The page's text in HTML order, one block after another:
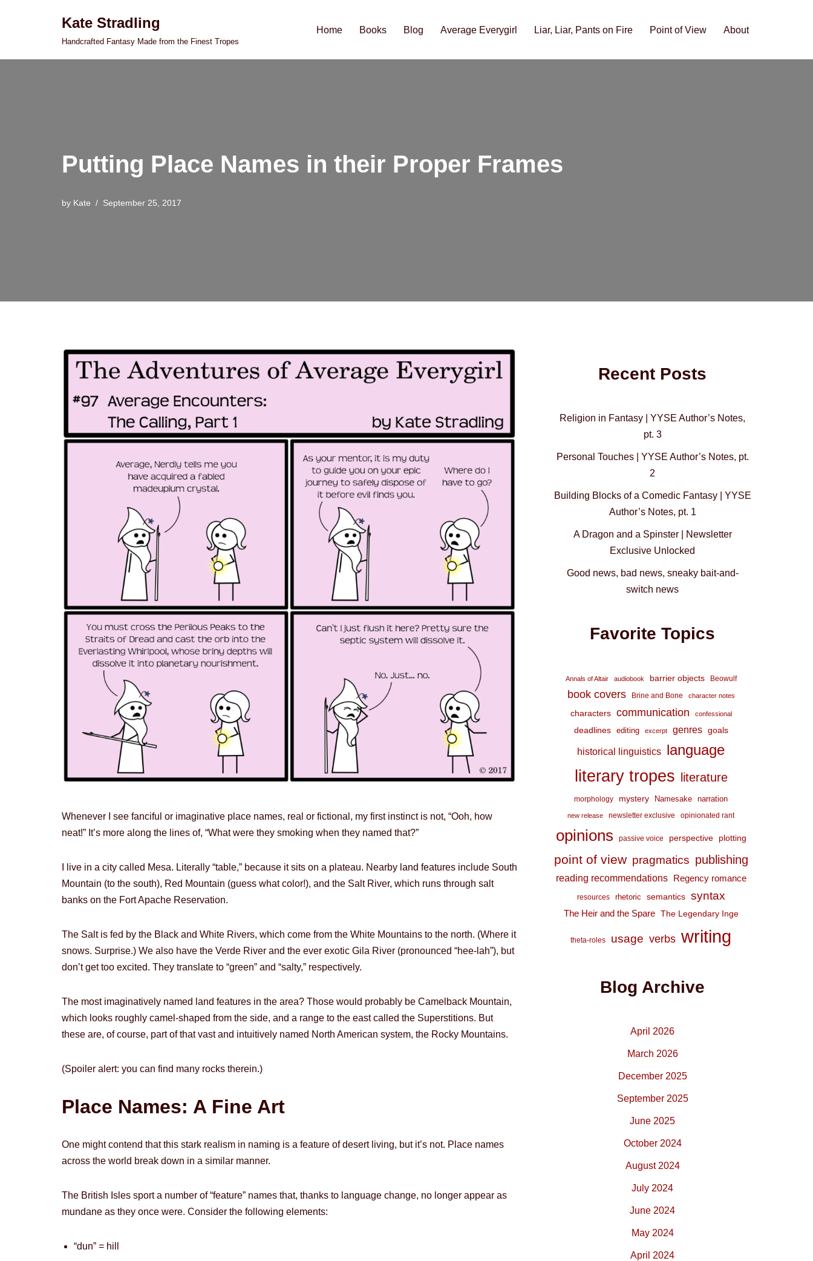
Kate Stradling
Handcrafted Fantasy Made from the Finest Tropes
Home Books Blog Average Everygirl Liar, Liar, Pants on Fire Point of View About
Putting Place Names in their Proper Frames
by Kate September 25, 2017
Whenever I see fanciful or imaginative place names, real or fictional, my first instinct is not, “Ooh, how
neat!” It’s more along the lines of, “What were they smoking when they named that?”
I live in a city called Mesa. Literally “table,” because it sits on a plateau. Nearby land features include South
Mountain (to the south), Red Mountain (guess what color!), and the Salt River, which runs through salt
banks on the Fort Apache Reservation.
The Salt is fed by the Black and White Rivers, which come from the White Mountains to the north. (Where it
snows. Surprise.) We also have the Verde River and the ever exotic Gila River (pronounced “hee-lah”), but
don’t get too excited. They translate to “green” and “salty,” respectively.
The most imaginatively named land features in the area? Those would probably be Camelback Mountain,
which looks roughly camel-shaped from the side, and a range to the east called the Superstitions. But
these are, of course, part of that vast and intuitively named North American system, the Rocky Mountains.
(Spoiler alert: you can find many rocks therein.)
Place Names: A Fine Art
One might contend that this stark realism in naming is a feature of desert living, but it’s not. Place names
across the world break down in a similar manner.
The British Isles sport a number of “feature” names that, thanks to language change, no longer appear as
mundane as they once were. Consider the following elements:
“dun” = hill
Recent Posts
Religion in Fantasy | YYSE Author’s Notes,
pt. 3
Personal Touches | YYSE Author’s Notes, pt.
2
Building Blocks of a Comedic Fantasy | YYSE
Author’s Notes, pt. 1
A Dragon and a Spinster | Newsletter
Exclusive Unlocked
Good news, bad news, sneaky bait-and-
switch news
Favorite Topics
Annals of Altair audiobook barrier objects Beowulf
book covers Brine and Bone character notes
characters communication confessional
deadlines editing excerpt genres goals
historical linguistics language
literary tropes literature
morphology mystery Namesake narration
new release newsletter exclusive opinionated rant
opinions passive voice perspective plotting
point of view pragmatics publishing
reading recommendations Regency romance
resources rhetoric semantics syntax
The Heir and the Spare The Legendary Inge
theta-roles usage verbs writing
Blog Archive
April 2026
March 2026
December 2025
September 2025
June 2025
October 2024
August 2024
July 2024
June 2024
May 2024
April 2024